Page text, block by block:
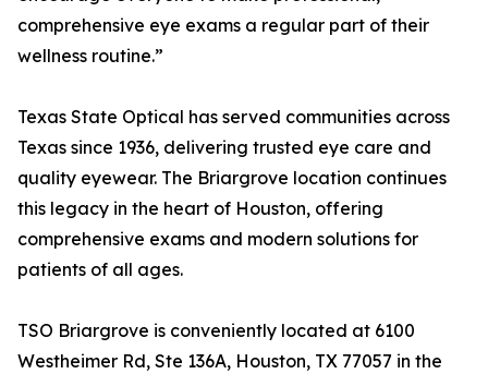
comprehensive eye exams a regular part of their
wellness routine.”
Texas State Optical has served communities across
Texas since 1936, delivering trusted eye care and
quality eyewear. The Briargrove location continues
this legacy in the heart of Houston, offering
comprehensive exams and modern solutions for
patients of all ages.
TSO Briargrove is conveniently located at 6100
Westheimer Rd, Ste 136A, Houston, TX 77057 in the